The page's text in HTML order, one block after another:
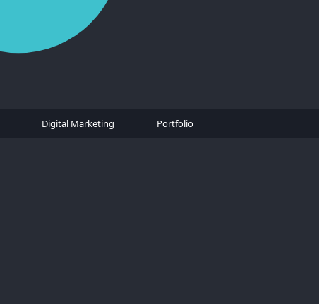
Digital Marketing Portfolio